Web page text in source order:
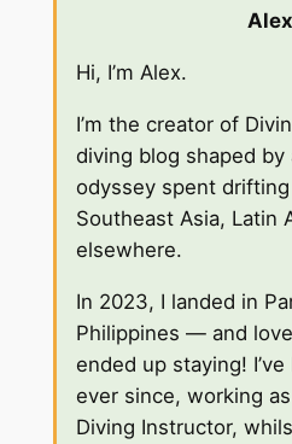
Alex
Hi, I’m Alex.
I’m the creator of
diving blog shaped
odyssey spent
Southeast Asia, Latin
elsewhere.
In 2023, I landed in
Philippines — and
ended up staying!
ever since, working as
Diving Instructor,